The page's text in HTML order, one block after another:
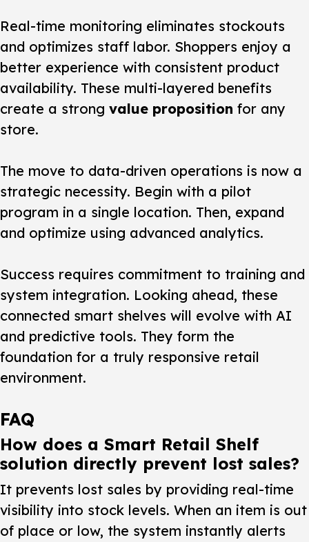
Real-time monitoring eliminates stockouts
and optimizes staff labor. Shoppers enjoy a
better experience with consistent product
availability. These multi-layered benefits
create a strong value proposition for any
store.
The move to data-driven operations is now a
strategic necessity. Begin with a pilot
program in a single location. Then, expand
and optimize using advanced analytics.
Success requires commitment to training and
system integration. Looking ahead, these
connected smart shelves will evolve with AI
and predictive tools. They form the
foundation for a truly responsive retail
environment.
FAQ
How does a Smart Retail Shelf
solution directly prevent lost sales?
It prevents lost sales by providing real-time
visibility into stock levels. When an item is out
of place or low, the system instantly alerts